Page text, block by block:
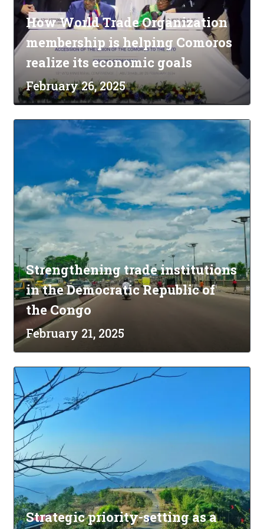
How World Trade Organization
membership is helping Comoros
realize its economic goals
February 26, 2025
Strengthening trade institutions
in the Democratic Republic of
the Congo
February 21, 2025
Strategic priority-setting as a